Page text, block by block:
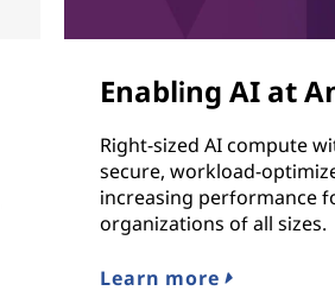
Enabling AI at
Right-sized AI compute
secure, workload-
increasing performance
organizations of all sizes.
Learn more